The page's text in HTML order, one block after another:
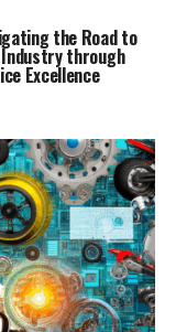
the Road to
through
Excellence